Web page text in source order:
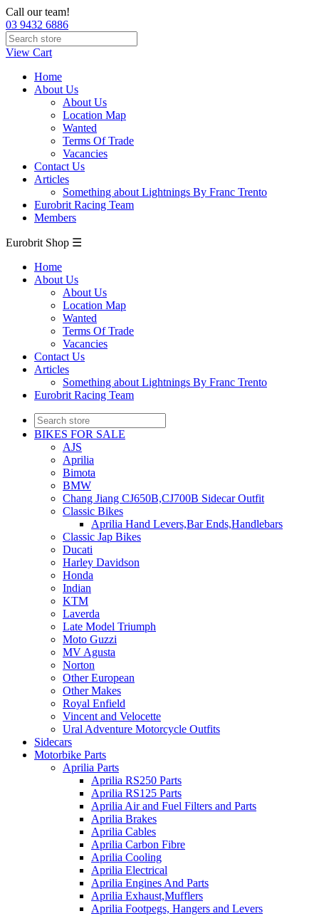
Call our team!
03 9432 6886
View Cart
Home
About Us
About Us
Location Map
Wanted
Terms Of Trade
Vacancies
Contact Us
Articles
Something about Lightnings By Franc Trento
Eurobrit Racing Team
Members
Eurobrit Shop ☰
Home
About Us
About Us
Location Map
Wanted
Terms Of Trade
Vacancies
Contact Us
Articles
Something about Lightnings By Franc Trento
Eurobrit Racing Team
BIKES FOR SALE
AJS
Aprilia
Bimota
BMW
Chang Jiang CJ650B,CJ700B Sidecar Outfit
Classic Bikes
Aprilia Hand Levers,Bar Ends,Handlebars
Classic Jap Bikes
Ducati
Harley Davidson
Honda
Indian
KTM
Laverda
Late Model Triumph
Moto Guzzi
MV Agusta
Norton
Other European
Other Makes
Royal Enfield
Vincent and Velocette
Ural Adventure Motorcycle Outfits
Sidecars
Motorbike Parts
Aprilia Parts
Aprilia RS250 Parts
Aprilia RS125 Parts
Aprilia Air and Fuel Filters and Parts
Aprilia Brakes
Aprilia Cables
Aprilia Carbon Fibre
Aprilia Cooling
Aprilia Electrical
Aprilia Engines And Parts
Aprilia Exhaust,Mufflers
Aprilia Footpegs, Hangers and Levers